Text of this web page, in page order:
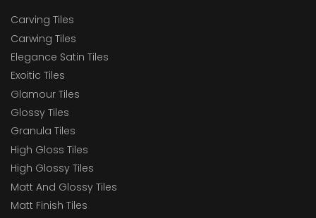
Carving Tiles
Carwing Tiles
Elegance Satin Tiles
Exoitic Tiles
Glamour Tiles
Glossy Tiles
Granula Tiles
High Gloss Tiles
High Glossy Tiles
Matt And Glossy Tiles
Matt Finish Tiles